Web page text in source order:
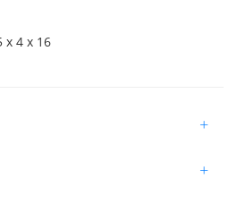
x 4 x 16
+
+